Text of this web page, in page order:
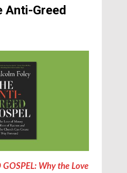
Anti-Greed
GOSPEL: Why the Love